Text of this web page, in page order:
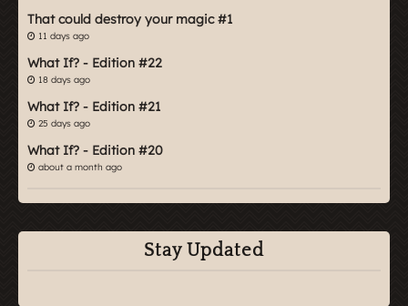
That could destroy your magic #1
11 days ago
What If? - Edition #22
18 days ago
What If? - Edition #21
25 days ago
What If? - Edition #20
about a month ago
Stay Updated